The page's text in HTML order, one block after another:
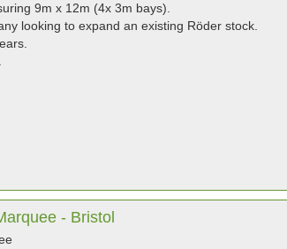
9m x 12m (4x 3m bays).
looking to expand an existing Röder stock.
- Bristol